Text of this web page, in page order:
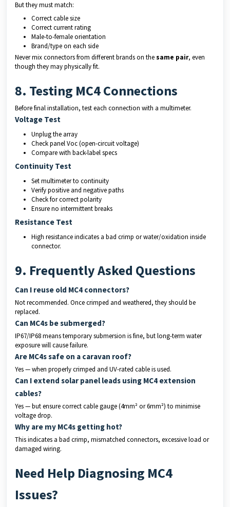
But they must match:
Correct cable size
Correct current rating
Male-to-female orientation
Brand/type on each side
Never mix connectors from different brands on thesame pair, even
though they may physically fit.
8. Testing MC4 Connections
Before final installation, test each connection with a multimeter.
Voltage Test
Unplug the array
Check panel Voc (open-circuit voltage)
Compare with back-label specs
Continuity Test
Set multimeter to continuity
Verify positive and negative paths
Check for correct polarity
Ensure no intermittent breaks
Resistance Test
High resistance indicates a bad crimp or water/oxidation inside
connector.
9. Frequently Asked Questions
Can I reuse old MC4 connectors?
Not recommended. Once crimped and weathered, they should be
replaced.
Can MC4s be submerged?
IP67/IP68 means temporary submersion is fine, but long-term water
exposure will cause failure.
Are MC4s safe on a caravan roof?
Yes — when properly crimped and UV-rated cable is used.
Can I extend solar panel leads using MC4 extension
cables?
Yes — but ensure correct cable gauge (4mm² or 6mm²) to minimise
voltage drop.
Why are my MC4s getting hot?
This indicates a bad crimp, mismatched connectors, excessive load or
damaged wiring.
Need Help Diagnosing MC4
Issues?